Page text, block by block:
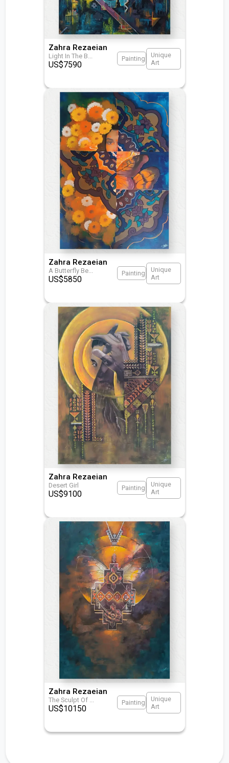
Zahra Rezaeian
Light In The B
US$7590
Painting
Unique
Art
Zahra Rezaeian
A Butterfly Be...
US$5850
Painting
Unique
Art
Zahra Rezaeian
Desert Girl
US$9100
Painting
Unique
Art
Zahra Rezaeian
The Sculpt Of
US$10150
Painting
Unique
Art